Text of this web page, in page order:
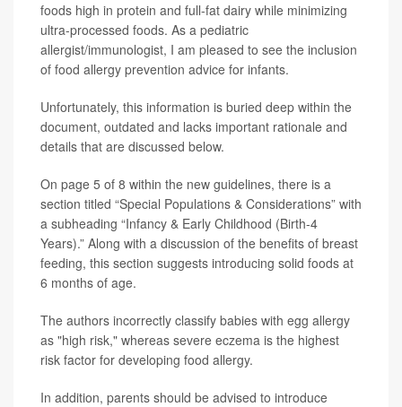
foods high in protein and full-fat dairy while minimizing
ultra-processed foods. As a pediatric
allergist/immunologist, I am pleased to see the inclusion
of food allergy prevention advice for infants.
Unfortunately, this information is buried deep within the
document, outdated and lacks important rationale and
details that are discussed below.
On page 5 of 8 within the new guidelines, there is a
section titled “Special Populations & Considerations” with
a subheading “Infancy & Early Childhood (Birth-4
Years).” Along with a discussion of the benefits of breast
feeding, this section suggests introducing solid foods at
6 months of age.
The authors incorrectly classify babies with egg allergy
as "high risk," whereas severe eczema is the highest
risk factor for developing food allergy.
In addition, parents should be advised to introduce